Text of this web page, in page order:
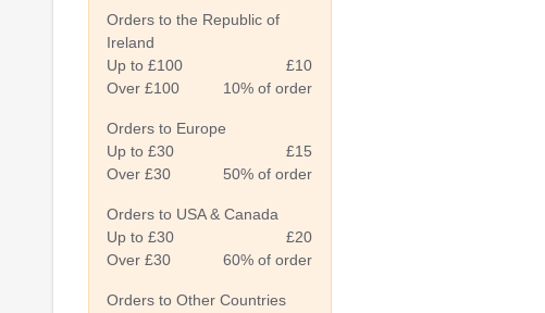
Orders to the Republic of
Ireland
Up to £100
£10
Over £100
10% of order
Orders to Europe
Up to £30
£15
Over £30
50% of order
Orders to USA & Canada
Up to £30
£20
Over £30
60% of order
Orders to Other Countries